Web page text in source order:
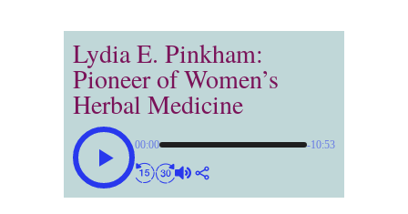
Lydia E. Pinkham:
Pioneer of Women’s
Herbal Medicine
00:00 -10:53